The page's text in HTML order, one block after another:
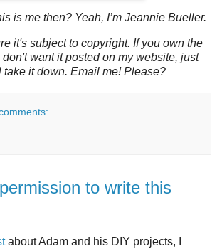
is me then? Yeah, I’m Jeannie Bueller.
it's subject to copyright. If you own the
want it posted on my website, just
take it down. Email me! Please?
to write this
about Adam and his DIY projects, I